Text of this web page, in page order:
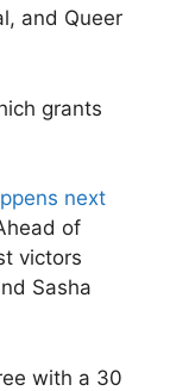
and Queer
grants
next
of
victors
Sasha
with a 30